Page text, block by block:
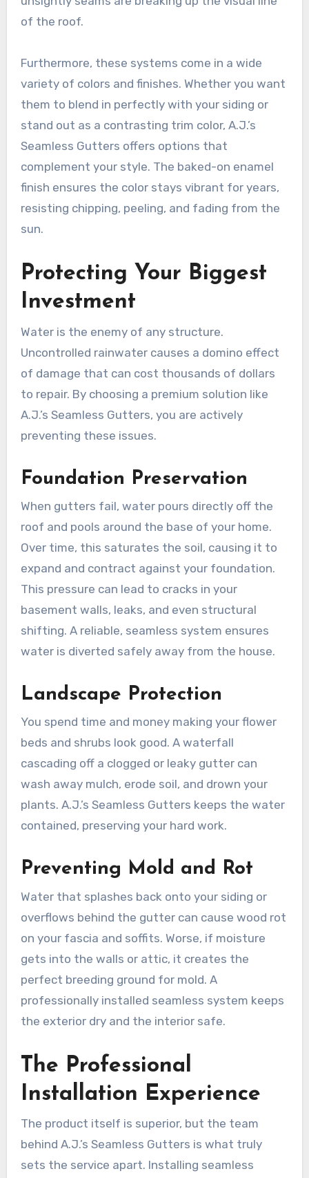
of the roof.
Furthermore, these systems come in a wide
variety of colors and finishes. Whether you want
them to blend in perfectly with your siding or
stand out as a contrasting trim color, A.J.’s
Seamless Gutters offers options that
complement your style. The baked-on enamel
finish ensures the color stays vibrant for years,
resisting chipping, peeling, and fading from the
sun.
Protecting Your Biggest
Investment
Water is the enemy of any structure.
Uncontrolled rainwater causes a domino effect
of damage that can cost thousands of dollars
to repair. By choosing a premium solution like
A.J.’s Seamless Gutters, you are actively
preventing these issues.
Foundation Preservation
When gutters fail, water pours directly off the
roof and pools around the base of your home.
Over time, this saturates the soil, causing it to
expand and contract against your foundation.
This pressure can lead to cracks in your
basement walls, leaks, and even structural
shifting. A reliable, seamless system ensures
water is diverted safely away from the house.
Landscape Protection
You spend time and money making your flower
beds and shrubs look good. A waterfall
cascading off a clogged or leaky gutter can
wash away mulch, erode soil, and drown your
plants. A.J.’s Seamless Gutters keeps the water
contained, preserving your hard work.
Preventing Mold and Rot
Water that splashes back onto your siding or
overflows behind the gutter can cause wood rot
on your fascia and soffits. Worse, if moisture
gets into the walls or attic, it creates the
perfect breeding ground for mold. A
professionally installed seamless system keeps
the exterior dry and the interior safe.
The Professional
Installation Experience
The product itself is superior, but the team
behind A.J.’s Seamless Gutters is what truly
sets the service apart. Installing seamless